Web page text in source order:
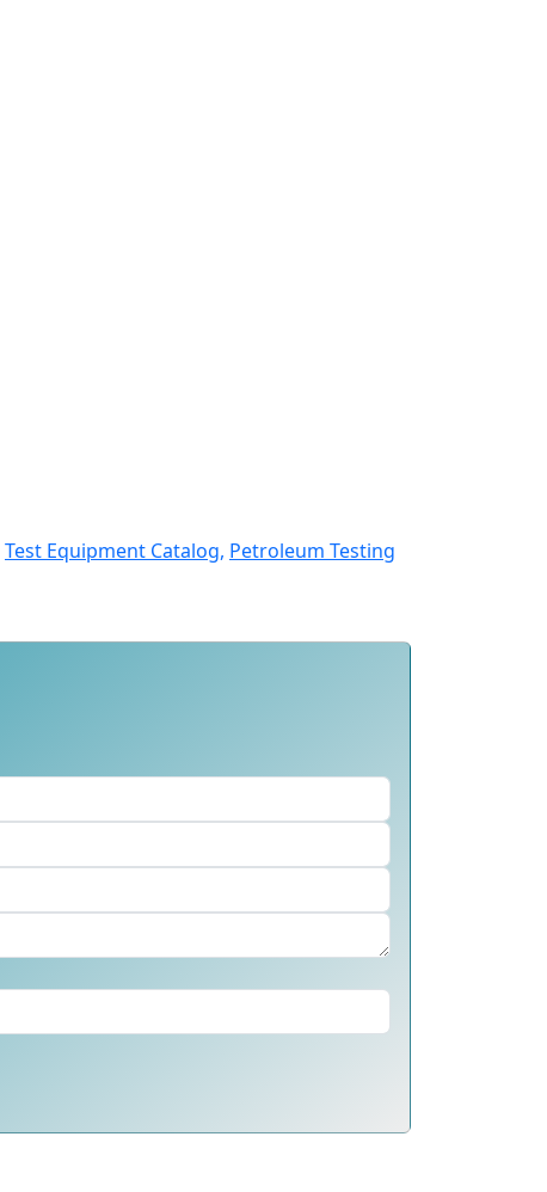
Test Equipment Catalog, Petroleum Testing